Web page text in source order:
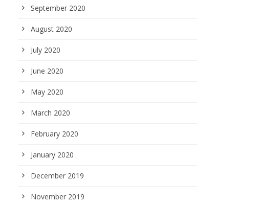
September 2020
August 2020
July 2020
June 2020
May 2020
March 2020
February 2020
January 2020
December 2019
November 2019